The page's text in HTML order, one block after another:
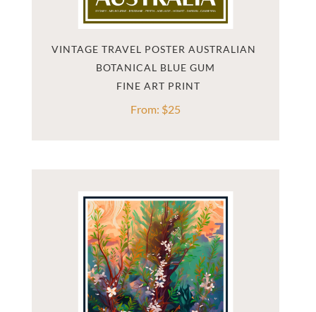
VINTAGE TRAVEL POSTER AUSTRALIAN
BOTANICAL BLUE GUM
From: $25